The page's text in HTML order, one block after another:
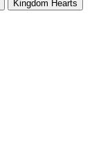
Kingdom Hearts